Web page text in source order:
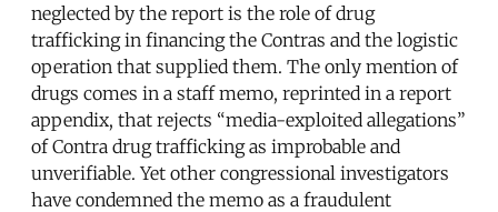
neglected by the report is the role of drug
trafficking in financing the Contras and the logistic
operation that supplied them. The only mention of
drugs comes in a staff memo, reprinted in a report
appendix, that rejects “media-exploited allegations”
of Contra drug trafficking as improbable and
unverifiable. Yet other congressional investigators
have condemned the memo as a fraudulent